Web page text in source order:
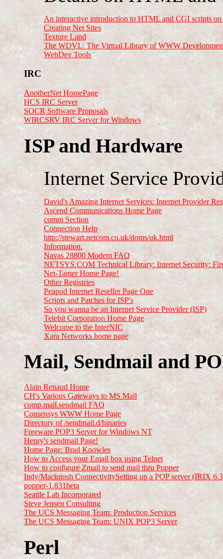
An interactive introduction to HTML and CGI scripts
Creating Net Sites
Texture Land
The WDVL: The Virtual Library of WWW
WebDev Tools
IRC
AnotherNet HomePage
HCS IRC Server
SOCR Software Proposals
WIRCSRV IRC Server for Windows
ISP and Hardware
Internet Service
David's Amazing Internet Services: Internet Provider
Ascend Communications Home Page
comm Section
Connection Help
http://stewart.netcom.co.uk/doms/uk.html
Information.
Navas 28800 Modem FAQ
NETSYS.COM Technical Library: Internet Security:
Net-Tamer Home Page!
Other Registries
Peapod Internet Reseller Page One
Scripts and Patches for ISP's
So you wanna be an Internet Service Provider (ISP)
Telebit Corporation Home Page
Welcome to the InterNIC
Xara Networks home page
Mail, Sendmail and
Alain Renaud Home
CH's Various Gateways to MS Mail
comp.mail.sendmail FAQ
Consensys WWW Home Page
Directory of /sendmail.d/binaries
Freeware POP3 Server for Windows NT
Henry's sendmail Page!
Home Page: Brad Knowles
How to Access your Email box using Telnet
How to configure Zmail to send mail thru Popper
Indy/Macintosh ConnectivitySetting up a POP server (IRIX
popper-1.831beta
Seattle Lab Incorporated
Steve Jensen Consulting
The UCS Messaging Team: Production Services
The UCS Messaging Team: UNIX POP3 Server
Perl